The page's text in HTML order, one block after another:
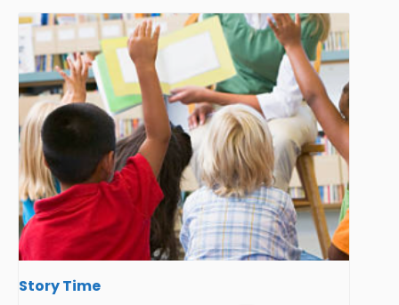
Story Time